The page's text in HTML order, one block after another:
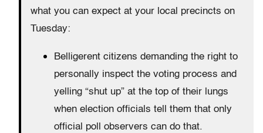
what you can expect at your local precincts on
Tuesday:
Belligerent citizens demanding the right to
personally inspect the voting process and
yelling “shut up” at the top of their lungs
when election officials tell them that only
official poll observers can do that.